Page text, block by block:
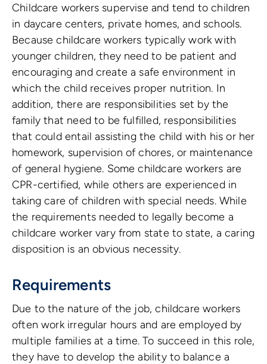
Childcare workers supervise and tend to children
in daycare centers, private homes, and schools.
Because childcare workers typically work with
younger children, they need to be patient and
encouraging and create a safe environment in
which the child receives proper nutrition. In
addition, there are responsibilities set by the
family that need to be fulfilled, responsibilities
that could entail assisting the child with his or her
homework, supervision of chores, or maintenance
of general hygiene. Some childcare workers are
CPR-certified, while others are experienced in
taking care of children with special needs. While
the requirements needed to legally become a
childcare worker vary from state to state, a caring
disposition is an obvious necessity.
Requirements
Due to the nature of the job, childcare workers
often work irregular hours and are employed by
multiple families at a time. To succeed in this role,
they have to develop the ability to balance a